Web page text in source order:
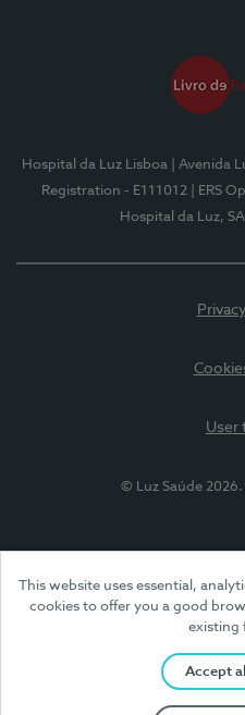
This website uses essential,
cookies to offer you a good
existing
Accept
Hospital da Luz Lisboa | Avenida
Registration - E111012
| ERS
Hospital da Luz, SA
User
© Luz Saúde